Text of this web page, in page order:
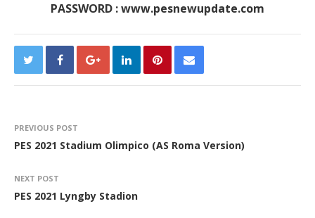
PASSWORD : www.pesnewupdate.com
PREVIOUS POST
PES 2021 Stadium Olimpico (AS Roma Version)
NEXT POST
PES 2021 Lyngby Stadion